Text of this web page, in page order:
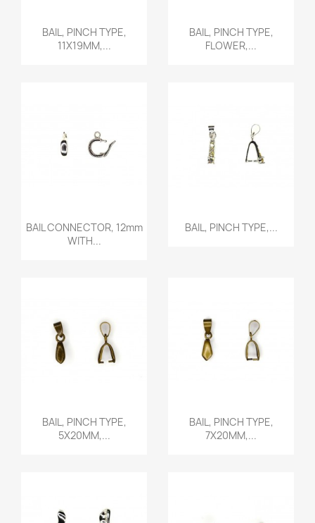
 Quick view
BAIL, PINCH TYPE,
11X19MM,...
 Quick view
BAIL, PINCH TYPE,
FLOWER,...
Quick view
BAIL CONNECTOR, 12mm
WITH...
 Quick view
BAIL, PINCH TYPE,...
 Quick view
BAIL, PINCH TYPE,
5X20MM,...
 Quick view
BAIL, PINCH TYPE,
7X20MM,...